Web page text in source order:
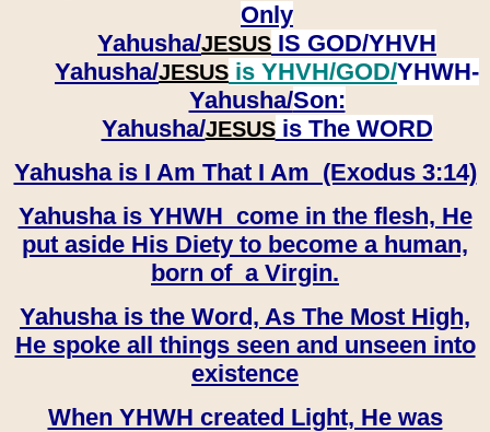
Only
Yahusha/JESUS IS GOD/YHVH
Yahusha/JESUS is YHVH/GOD/YHWH-
Yahusha/Son:
​​​​​​​Yahusha/JESUSis The WORD
Yahusha is I Am That I Am (Exodus 3:14)
Yahusha is YHWH come in the flesh, He
put aside His Diety to become a human,
born of a Virgin.
Yahusha is the Word, As The Most High,
He spoke all things seen and unseen into
existence
When YHWH created Light, He was